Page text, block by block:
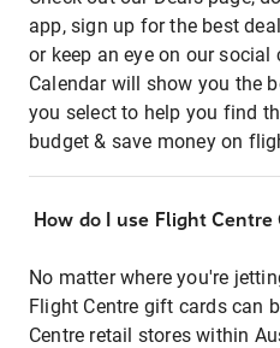
app, sign up for the best
or keep an eye on our social
Calendar will show you the
you select to help you find
budget & save money on
How do I use Flight
No matter where you're
Flight Centre gift cards can
Centre retail stores within